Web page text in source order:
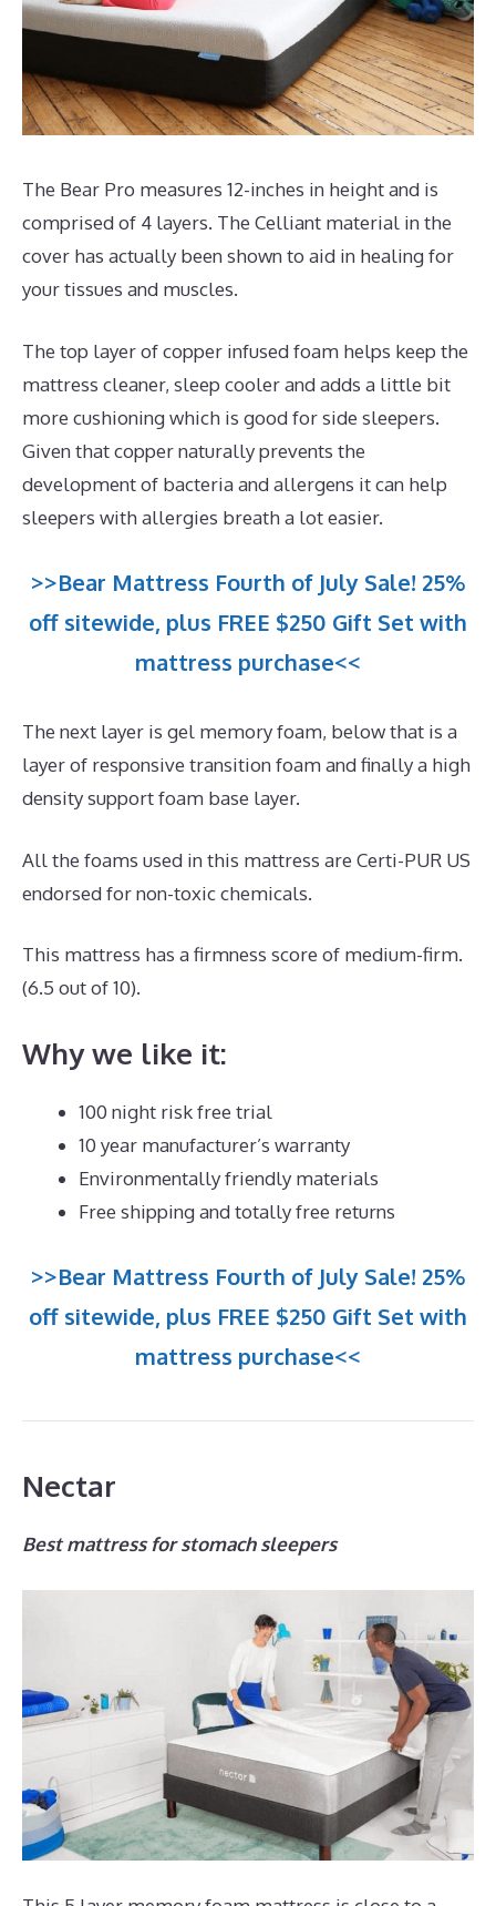
The Bear Pro measures 12-inches in height and is
comprised of 4 layers. The Celliant material in the
cover has actually been shown to aid in healing for
your tissues and muscles.
The top layer of copper infused foam helps keep the
mattress cleaner, sleep cooler and adds a little bit
more cushioning which is good for side sleepers.
Given that copper naturally prevents the
development of bacteria and allergens it can help
sleepers with allergies breath a lot easier.
>>Bear Mattress Fourth of July Sale! 25%
off sitewide, plus FREE $250 Gift Set with
mattress purchase<<
The next layer is gel memory foam, below that is a
layer of responsive transition foam and finally a high
density support foam base layer.
All the foams used in this mattress are Certi-PUR US
endorsed for non-toxic chemicals.
This mattress has a firmness score of medium-firm.
(6.5 out of 10).
Why we like it:
100 night risk free trial
10 year manufacturer’s warranty
Environmentally friendly materials
Free shipping and totally free returns
>>Bear Mattress Fourth of July Sale! 25%
off sitewide, plus FREE $250 Gift Set with
mattress purchase<<
Nectar
Best mattress for stomach sleepers